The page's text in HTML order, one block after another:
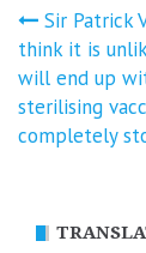
Post
Sir Patrick
think it is
will end up
sterilising
completely